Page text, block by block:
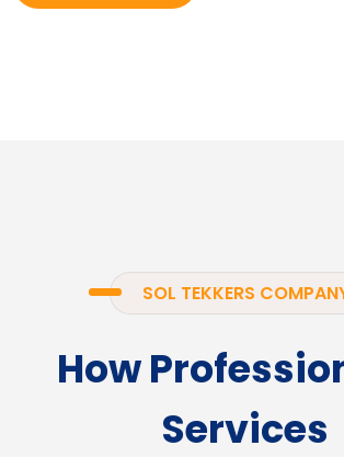
SOL TEKKERS
How
Services